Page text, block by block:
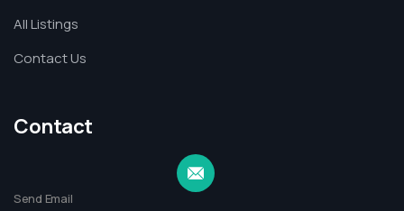
All Listings
Contact Us
Contact
Send Email